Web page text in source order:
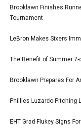
Brooklawn Finishes
Tournament
LeBron Makes Sixers
The Benefit of Summer
Brooklawn Prepares For
Phillies Luzardo Pitching
EHT Grad Flukey Signs